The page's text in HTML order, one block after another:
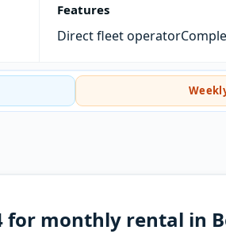
Features
Direct fleet operator
for monthly rental in